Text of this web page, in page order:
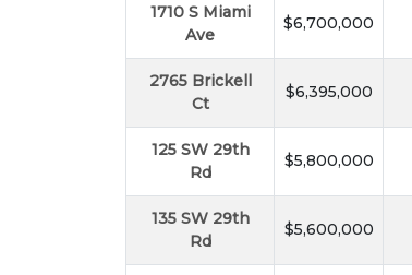
1710 S Miami
Ave
$6,700,000
2765 Brickell
Ct
$6,395,000
125 SW 29th
Rd
$5,800,000
135 SW 29th
Rd
$5,600,000